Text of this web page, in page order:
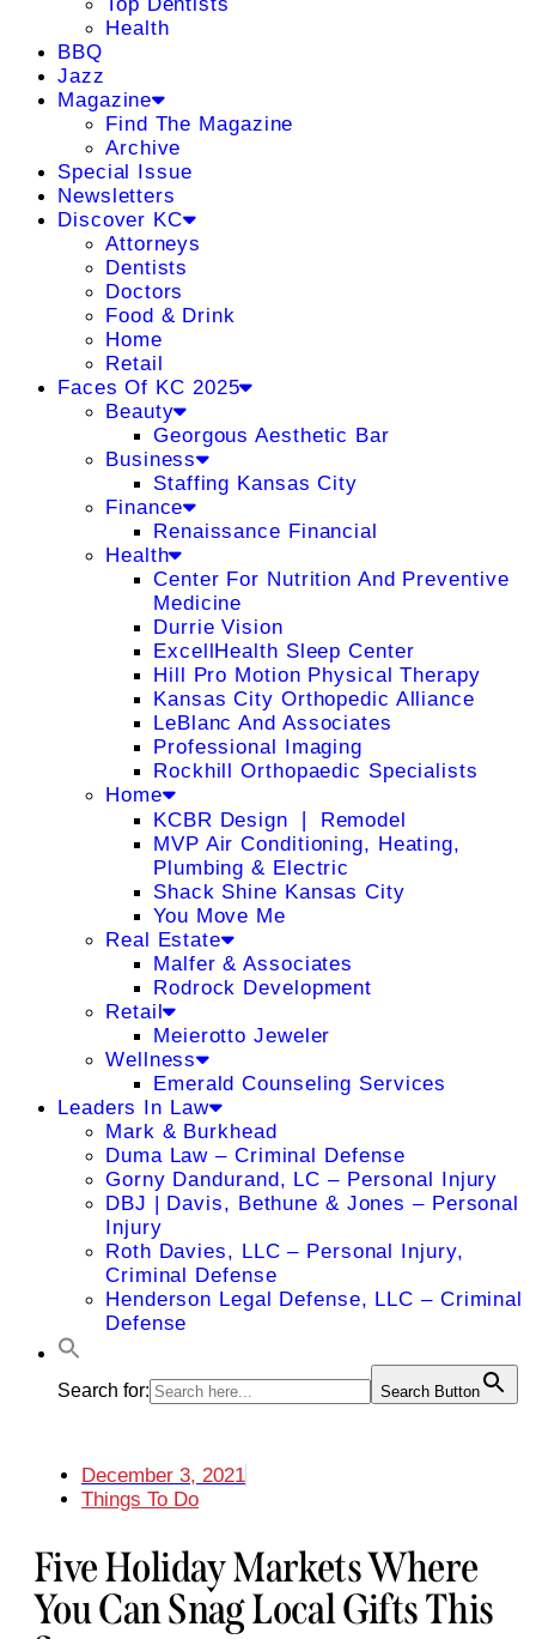
Health
BBQ
Jazz
Magazine
Find The Magazine
Archive
Special Issue
Newsletters
Discover KC
Attorneys
Dentists
Doctors
Food & Drink
Home
Retail
Faces Of KC 2025
Beauty
Georgous Aesthetic Bar
Business
Staffing Kansas City
Finance
Renaissance Financial
Health
Center For Nutrition And Preventive
Medicine
Durrie Vision
ExcellHealth Sleep Center
Hill Pro Motion Physical Therapy
Kansas City Orthopedic Alliance
LeBlanc And Associates
Professional Imaging
Rockhill Orthopaedic Specialists
Home
KCBR Design ❘ Remodel
MVP Air Conditioning, Heating,
Plumbing & Electric
Shack Shine Kansas City
You Move Me
Real Estate
Malfer & Associates
Rodrock Development
Retail
Meierotto Jeweler
Wellness
Emerald Counseling Services
Leaders In Law
Mark & Burkhead
Duma Law – Criminal Defense
Gorny Dandurand, LC – Personal Injury
DBJ | Davis, Bethune & Jones – Personal
Injury
Roth Davies, LLC – Personal Injury,
Criminal Defense
Henderson Legal Defense, LLC – Criminal
Defense
Search for: Search Button
December 3, 2021
Things To Do
Five Holiday Markets Where
You Can Snag Local Gifts This